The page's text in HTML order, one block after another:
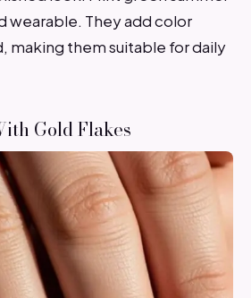
wearable. They add color
making them suitable for daily
Gold Flakes